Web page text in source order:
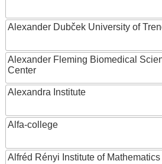
Alexander Dubček University of
Alexander Fleming Biomedical
Center
Alexandra Institute
Alfa-college
Alfréd Rényi Institute of Mathematics